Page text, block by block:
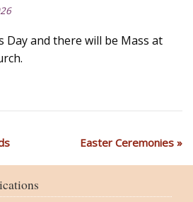
Day and there will be Mass at
Easter Ceremonies